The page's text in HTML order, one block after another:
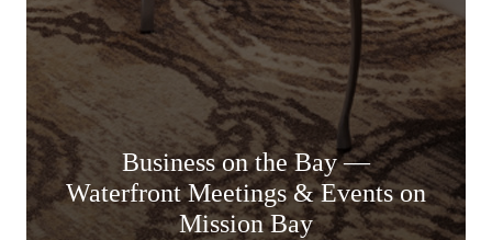
Business on the Bay —
Waterfront Meetings & Events on
Mission Bay